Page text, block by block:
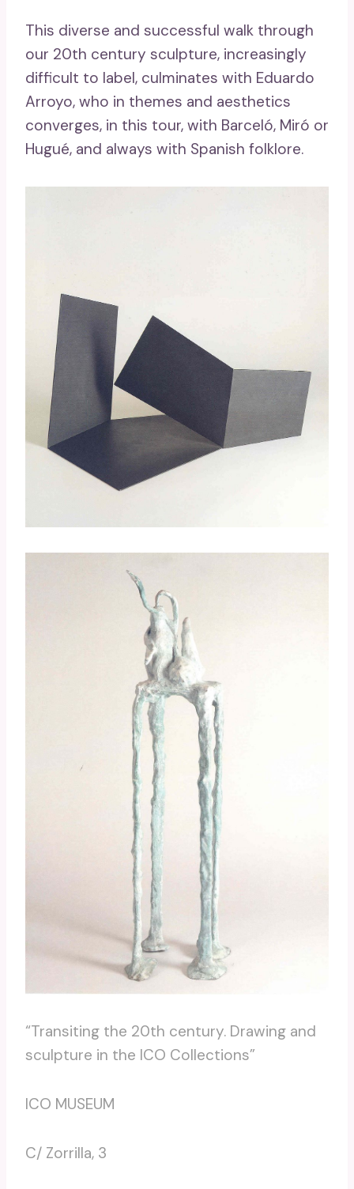
This diverse and successful walk through
our 20th century sculpture, increasingly
difficult to label, culminates with Eduardo
Arroyo, who in themes and aesthetics
converges, in this tour, with Barceló, Miró or
Hugué, and always with Spanish folklore.
“Transiting the 20th century. Drawing and
sculpture in the ICO Collections”
ICO MUSEUM
C/ Zorrilla, 3